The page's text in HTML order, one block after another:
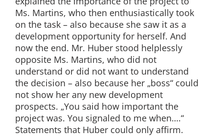
Ms. Martins, who then enthusiastically took
on the task – also because she saw it as a
development opportunity for herself. And
now the end. Mr. Huber stood helplessly
opposite Ms. Martins, who did not
understand or did not want to understand
the decision – also because her „boss“ could
not show her any new development
prospects. „You said how important the
project was. You signaled to me when….“
Statements that Huber could only affirm.